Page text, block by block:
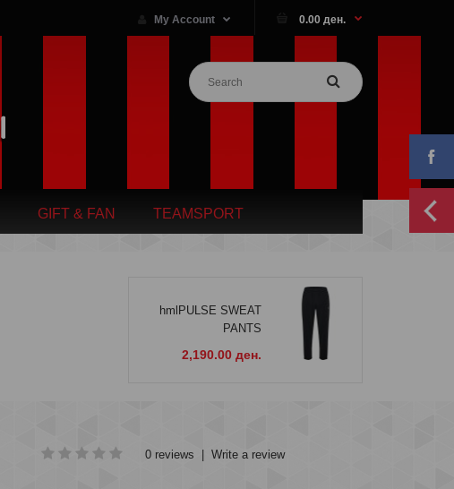
0.00 ден.
My Account
GIFT & FAN TEAMSPORT
hmlPULSE SWEAT
PANTS
2,190.00 ден.
0 reviews Write a review